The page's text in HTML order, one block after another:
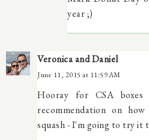
year ;)
Veronica and Daniel
June 11, 2015 at 11:59 AM
Hooray for CSA
recommendation on
squash - I'm going to try it